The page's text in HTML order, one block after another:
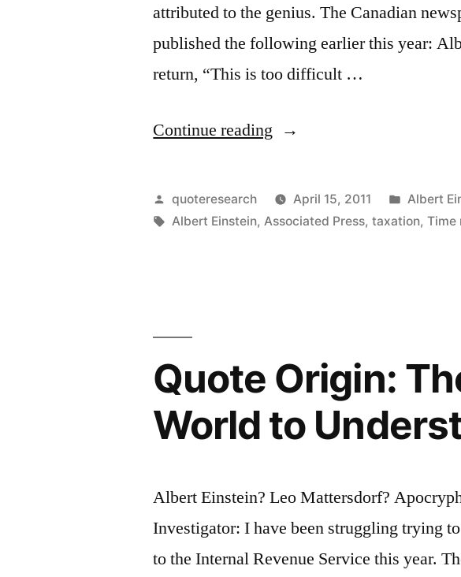
attributed to the genius. The Canadian
published the following earlier this year:
return, “This is too difficult …
Continue reading “Quote
Taxes:
This
Difficult
a
Posted
by
quoteresearch April 15, 2011
Posted
in
Albert
Tags:
Albert Einstein, Associated Press,taxation,Time
Quote Origin:
World to
Albert Einstein? Leo Mattersdorf?
Investigator: I have been struggling trying
to the Internal Revenue Service this year.